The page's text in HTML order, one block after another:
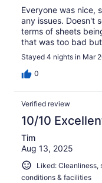
Everyone was nice,
any issues. Doesn't
terms of sheets
that was too bad
Stayed 4 nights in Mar
0
Verified review
10/10
Tim
Aug 13, 2025
Liked: Cleanliness,
conditions & facilities